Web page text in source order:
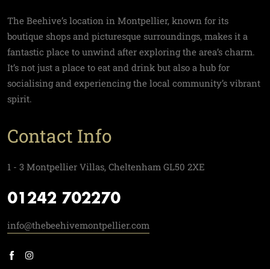
The Beehive’s location in Montpellier, known for its
boutique shops and picturesque surroundings, makes it a
fantastic place to unwind after exploring the area’s charm.
It’s not just a place to eat and drink but also a hub for
socialising and experiencing the local community’s vibrant
spirit.
Contact Info
1 - 3 Montpellier Villas, Cheltenham GL50 2XE
01242 702270
info@thebeehivemontpellier.com